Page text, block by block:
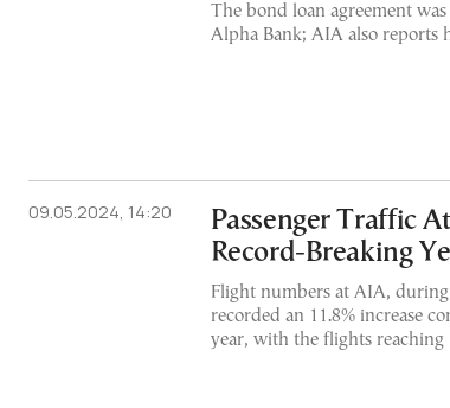
The bond loan agreement
Alpha Bank; AIA also reports
09.05.2024, 14:20
Passenger Traffic
Record-Breaking
Flight numbers at AIA,
recorded an 11.8% increase
year, with the flights reaching